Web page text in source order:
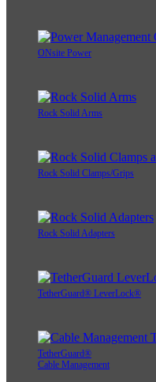
ONsite Power
Rock Solid Arms
Rock Solid Clamps/Grips
Rock Solid Adapters
TetherGuard® LeverLock®
TetherGuard®
Cable Management